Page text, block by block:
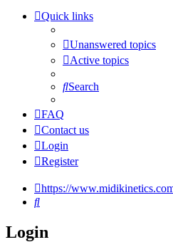
Quick links
Unanswered topics
Active topics
Search
FAQ
Contact us
Login
Register
https://
Search
Login